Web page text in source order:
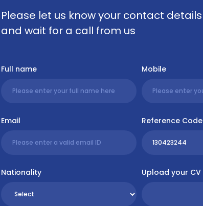
Please let us know your contact details
and wait for a call from us
Full name Mobile
Email Reference Code
Nationality Upload your CV